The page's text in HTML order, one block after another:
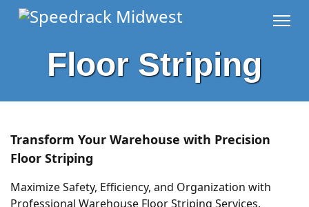
Floor Striping
Transform Your Warehouse with Precision
Floor Striping
Maximize Safety, Efficiency, and Organization with
Professional Warehouse Floor Striping Services.